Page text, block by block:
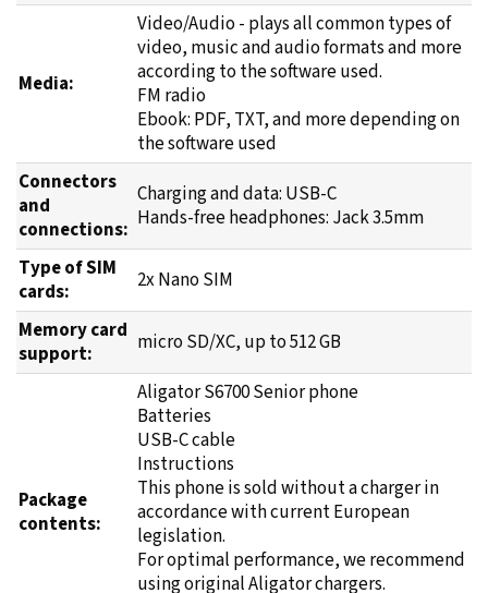
Media:
Video/Audio - plays all common types of
video, music and audio formats and more
according to the software used.
FM radio
Ebook: PDF, TXT, and more depending on
the software used
Connectors
and
connections:
Charging and data: USB-C
Hands-free headphones: Jack 3.5mm
Type of SIM
cards:
2x Nano SIM
Memory card
support:
micro SD/XC, up to 512 GB
Package
contents:
Aligator S6700 Senior phone
Batteries
USB-C cable
Instructions
This phone is sold without a charger in
accordance with current European
legislation.
For optimal performance, we recommend
using original Aligator chargers.